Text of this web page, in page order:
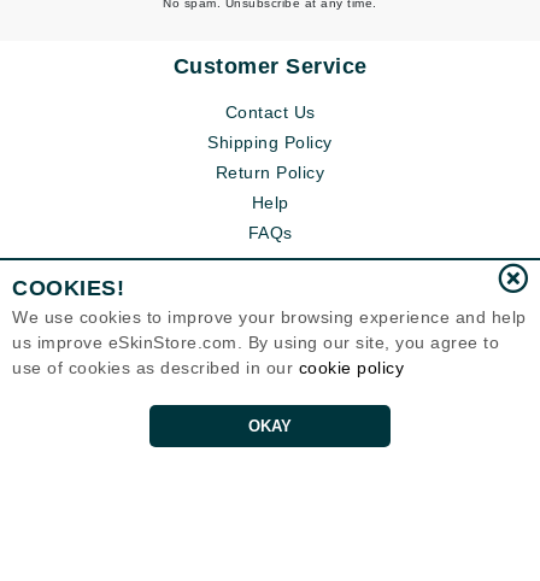
No spam. Unsubscribe at any time.
Customer Service
Contact Us
Shipping Policy
Return Policy
Help
FAQs
COOKIES!
We use cookies to improve your browsing experience and help
us improve eSkinStore.com. By using our site, you agree to
use of cookies as described in our cookie policy
OKAY